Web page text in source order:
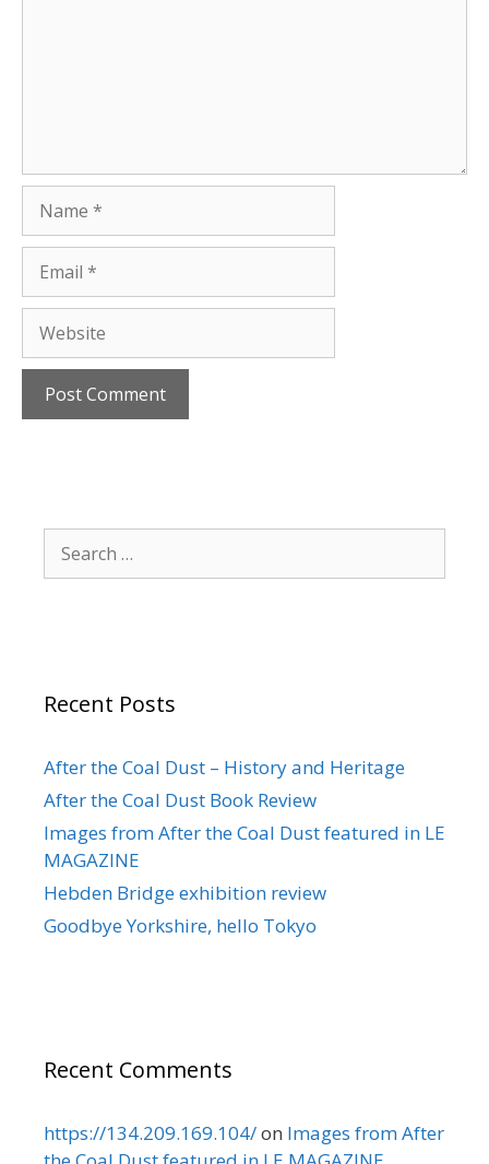
Search
for:
Recent Posts
After the Coal Dust – History and Heritage
After the Coal Dust Book Review
Images from After the Coal Dust featured in LE
MAGAZINE
Hebden Bridge exhibition review
Goodbye Yorkshire, hello Tokyo
Recent Comments
https://134.209.169.104/on Images from After